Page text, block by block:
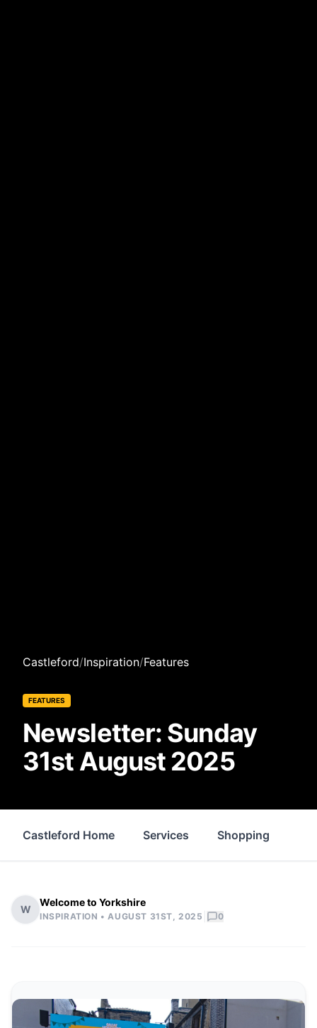
Castleford/Inspiration/Features
FEATURES
Newsletter: Sunday
31st August 2025
Castleford Home Services Shopping
W
Welcome to Yorkshire
INSPIRATION •AUGUST 31ST, 2025 0